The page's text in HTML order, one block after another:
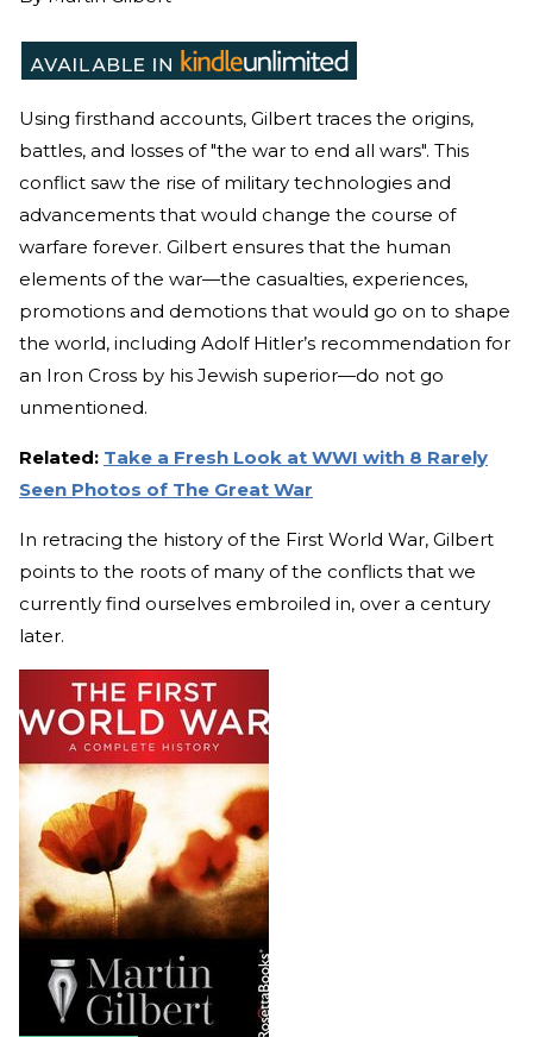
Using firsthand accounts, Gilbert traces the origins,
battles, and losses of "the war to end all wars". This
conflict saw the rise of military technologies and
advancements that would change the course of
warfare forever. Gilbert ensures that the human
elements of the war—the casualties, experiences,
promotions and demotions that would go on to shape
the world, including Adolf Hitler’s recommendation for
an Iron Cross by his Jewish superior—do not go
unmentioned.
Related: Take a Fresh Look at WWI with 8 Rarely
Seen Photos of The Great War
In retracing the history of the First World War, Gilbert
points to the roots of many of the conflicts that we
currently find ourselves embroiled in, over a century
later.